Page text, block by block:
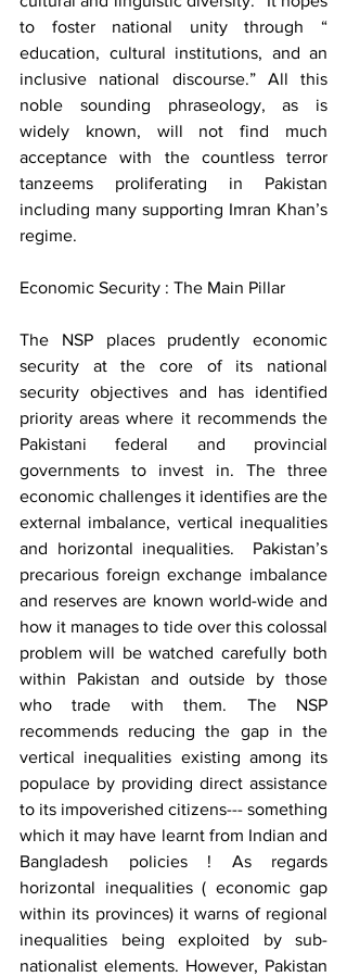
to foster national unity through “
education, cultural institutions, and an
inclusive national discourse.” All this
noble sounding phraseology, as is
widely known, will not find much
acceptance with the countless terror
tanzeems proliferating in Pakistan
including many supporting Imran Khan’s
regime.
Economic Security : The Main Pillar
The NSP places prudently economic
security at the core of its national
security objectives and has identified
priority areas where it recommends the
Pakistani federal and provincial
governments to invest in. The three
economic challenges it identifies are the
external imbalance, vertical inequalities
and horizontal inequalities.  Pakistan’s
precarious foreign exchange imbalance
and reserves are known world-wide and
how it manages to tide over this colossal
problem will be watched carefully both
within Pakistan and outside by those
who trade with them. The NSP
recommends reducing the gap in the
vertical inequalities existing among its
populace by providing direct assistance
to its impoverished citizens--- something
which it may have learnt from Indian and
Bangladesh policies ! As regards
horizontal inequalities ( economic gap
within its provinces) it warns of regional
inequalities being exploited by sub-
nationalist elements. However, Pakistan